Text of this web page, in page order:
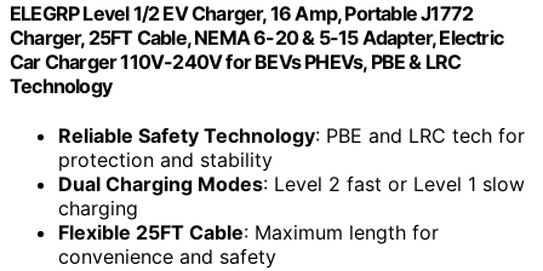
ELEGRP Level 1/2 EV Charger, 16 Amp, Portable J1772
Charger, 25FT Cable, NEMA 6-20 & 5-15 Adapter, Electric
Car Charger 110V-240V for BEVs PHEVs, PBE & LRC
Technology
Reliable Safety Technology: PBE and LRC tech for
protection and stability
Dual Charging Modes: Level 2 fast or Level 1 slow
charging
Flexible 25FT Cable: Maximum length for
convenience and safety